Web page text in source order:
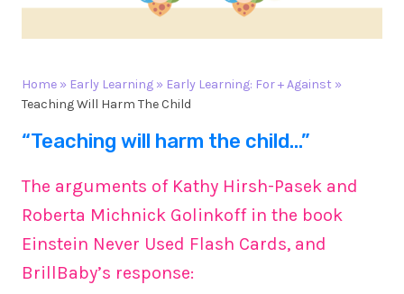
Home » Early Learning » Early Learning: For + Against »
Teaching Will Harm The Child
“Teaching will harm the child…”
The arguments of Kathy Hirsh-Pasek and
Roberta Michnick Golinkoff in the book
Einstein Never Used Flash Cards, and
BrillBaby’s response: